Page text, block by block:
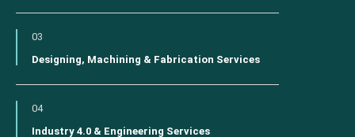
03
Designing, Machining & Fabrication Services
04
Industry 4.0 & Engineering Services